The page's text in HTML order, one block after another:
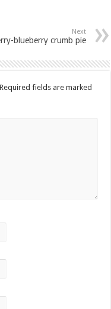
Next
blueberry crumb pie
Required fields are marked